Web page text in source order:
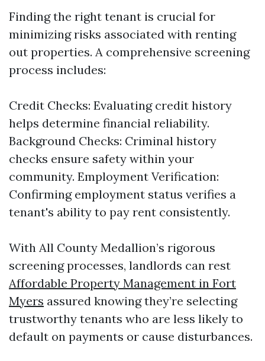
Finding the right tenant is crucial for
minimizing risks associated with renting
out properties. A comprehensive screening
process includes:
Credit Checks: Evaluating credit history
helps determine financial reliability.
Background Checks: Criminal history
checks ensure safety within your
community. Employment Verification:
Confirming employment status verifies a
tenant's ability to pay rent consistently.
With All County Medallion’s rigorous
screening processes, landlords can rest
Affordable Property Management in Fort
Myers assured knowing they’re selecting
trustworthy tenants who are less likely to
default on payments or cause disturbances.